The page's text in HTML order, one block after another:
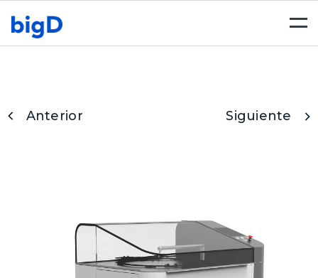
Anterior Siguiente